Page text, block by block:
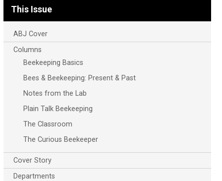
This Issue
ABJ Cover
Columns
Beekeeping Basics
Bees & Beekeeping: Present & Past
Notes from the Lab
Plain Talk Beekeeping
The Classroom
The Curious Beekeeper
Cover Story
Departments